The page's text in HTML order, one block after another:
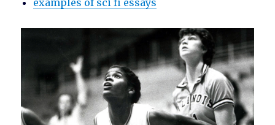
examples of sci fi essays